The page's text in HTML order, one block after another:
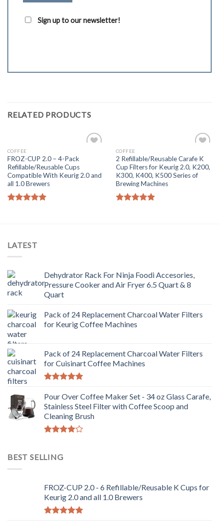
Sign up to our newsletter!
RELATED PRODUCTS
Wishlist
COFFEE
FROZ-CUP 2.0 – 4-Pack
Refillable/Reusable Cups
Compatible With Keurig 2.0 and
all 1.0 Brewers
Wishlist
COFFEE
2 Refillable/Reusable Carafe K
Cup Filters for Keurig 2.0, K200,
K300, K400, K500 Series of
Brewing Machines
LATEST
Dehydrator Rack For Ninja Foodi Accesories,
Pressure Cooker and Air Fryer 6.5 Quart & 8
Quart
Pack of 24 Replacement Charcoal Water Filters
for Keurig Coffee Machines
Pack of 24 Replacement Charcoal Water Filters
for Cuisinart Coffee Machines
out of 5
Pour Over Coffee Maker Set - 34 oz Glass Carafe,
Stainless Steel Filter with Coffee Scoop and
Cleaning Brush
of 5
BEST SELLING
FROZ-CUP 2.0 - 6 Refillable/Reusable K Cups for
Keurig 2.0 and all 1.0 Brewers